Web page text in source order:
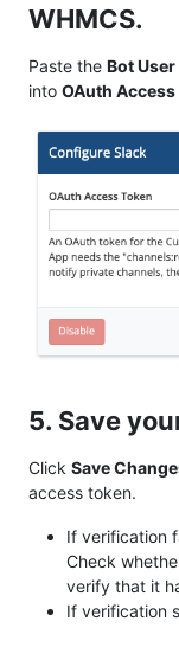
WHMCS.
Paste the Bot
into OAuth Access
5. Save
Click Save
access token.
If verification
Check
verify that it
If verification